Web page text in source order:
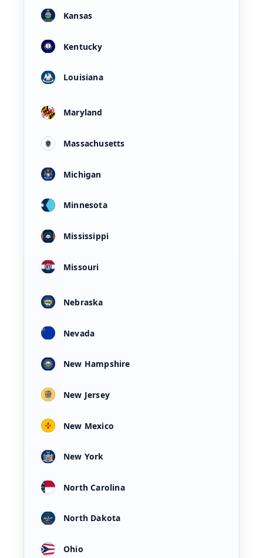
Kansas
Kentucky
Louisiana
Maryland
Massachusetts
Michigan
Minnesota
Mississippi
Missouri
Nebraska
Nevada
New Hampshire
New Jersey
New Mexico
New York
North Carolina
North Dakota
Ohio